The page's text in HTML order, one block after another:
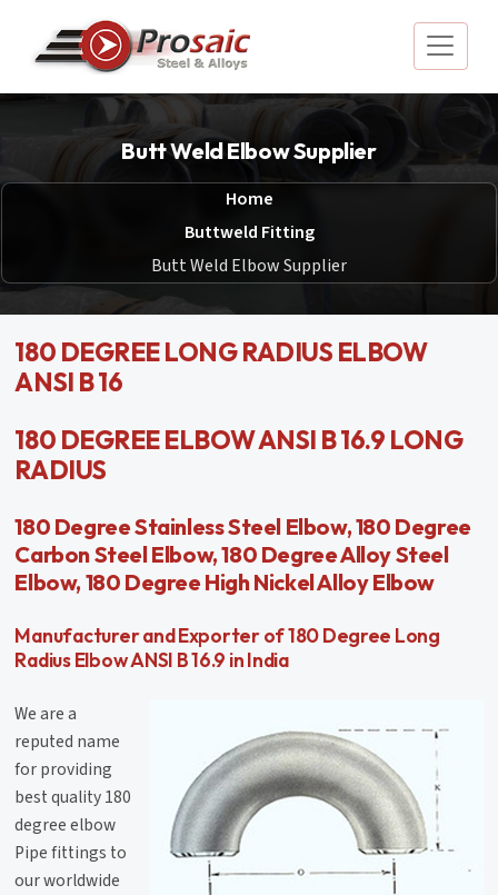
Butt Weld Elbow Supplier
Home
Buttweld Fitting
Butt Weld Elbow Supplier
180 DEGREE LONG RADIUS ELBOW
ANSI B 16
180 DEGREE ELBOW ANSI B 16.9 LONG
RADIUS
180 Degree Stainless Steel Elbow, 180 Degree
Carbon Steel Elbow, 180 Degree Alloy Steel
Elbow, 180 Degree High Nickel Alloy Elbow
Manufacturer and Exporter of 180 Degree Long
Radius Elbow ANSI B 16.9 in India
We are a
reputed name
for providing
best quality 180
degree elbow
Pipe fittings to
our worldwide